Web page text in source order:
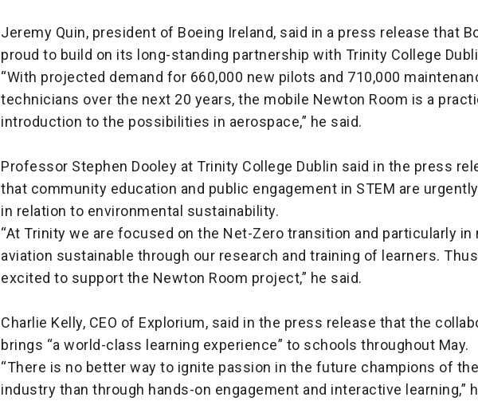
Jeremy Quin, president of Boeing Ireland, said in a press release that
proud to build on its long-standing partnership with Trinity College
“With projected demand for 660,000 new pilots and 710,000
technicians over the next 20 years, the mobile Newton Room is a
introduction to the possibilities in aerospace,” he said.
Professor Stephen Dooley at Trinity College Dublin said in the press
that community education and public engagement in STEM are
in relation to environmental sustainability.
“At Trinity we are focused on the Net-Zero transition and particularly in
aviation sustainable through our research and training of learners.
excited to support the Newton Room project,” he said.
Charlie Kelly, CEO of Explorium, said in the press release that the
brings “a world-class learning experience” to schools throughout May.
“There is no better way to ignite passion in the future champions of
industry than through hands-on engagement and interactive learning,”